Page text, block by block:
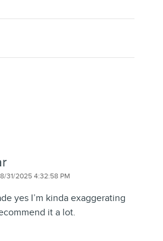
on
8/31/2025 4:32:58 PM
yes I’m kinda exaggerating
it a lot.